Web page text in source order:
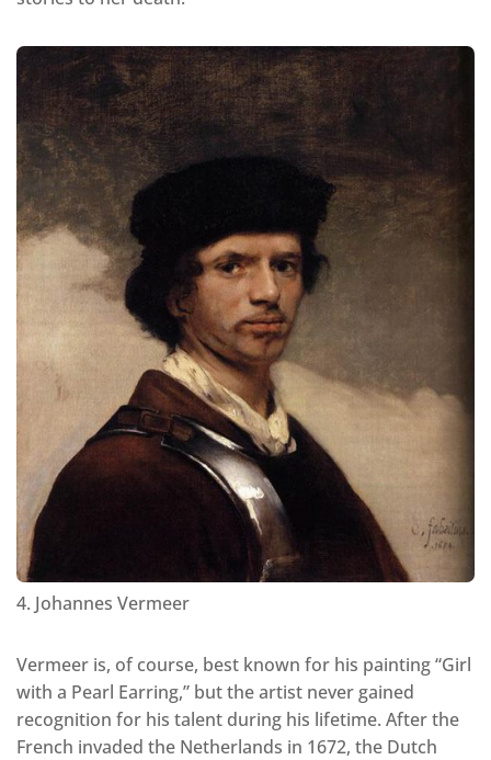
4. Johannes Vermeer
Vermeer is, of course, best known for his painting “Girl
with a Pearl Earring,” but the artist never gained
recognition for his talent during his lifetime. After the
French invaded the Netherlands in 1672, the Dutch